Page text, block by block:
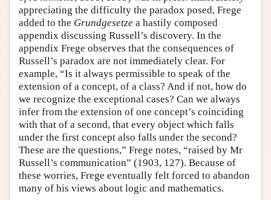
appreciating the difficulty the paradox posed, Frege
added to the Grundgesetze a hastily composed
appendix discussing Russell’s discovery. In the
appendix Frege observes that the consequences of
Russell’s paradox are not immediately clear. For
example, “Is it always permissible to speak of the
extension of a concept, of a class? And if not, how do
we recognize the exceptional cases? Can we always
infer from the extension of one concept’s coinciding
with that of a second, that every object which falls
under the first concept also falls under the second?
These are the questions,” Frege notes, “raised by Mr
Russell’s communication” (1903, 127). Because of
these worries, Frege eventually felt forced to abandon
many of his views about logic and mathematics.